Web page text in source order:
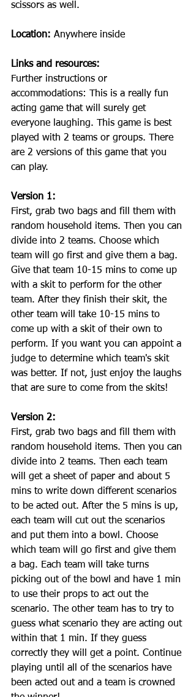
scissors as well.
Location: Anywhere inside
Links and resources:
Further instructions or
accommodations: This is a really fun
acting game that will surely get
everyone laughing. This game is best
played with 2 teams or groups. There
are 2 versions of this game that you
can play.
Version 1:
First, grab two bags and fill them with
random household items. Then you can
divide into 2 teams. Choose which
team will go first and give them a bag.
Give that team 10-15 mins to come up
with a skit to perform for the other
team. After they finish their skit, the
other team will take 10-15 mins to
come up with a skit of their own to
perform. If you want you can appoint a
judge to determine which team's skit
was better. If not, just enjoy the laughs
that are sure to come from the skits!
Version 2:
First, grab two bags and fill them with
random household items. Then you can
divide into 2 teams. Then each team
will get a sheet of paper and about 5
mins to write down different scenarios
to be acted out. After the 5 mins is up,
each team will cut out the scenarios
and put them into a bowl. Choose
which team will go first and give them
a bag. Each team will take turns
picking out of the bowl and have 1 min
to use their props to act out the
scenario. The other team has to try to
guess what scenario they are acting out
within that 1 min. If they guess
correctly they will get a point. Continue
playing until all of the scenarios have
been acted out and a team is crowned